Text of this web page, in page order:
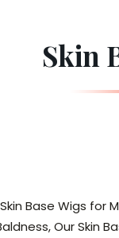
Skin
Base Wigs for
Our Skin